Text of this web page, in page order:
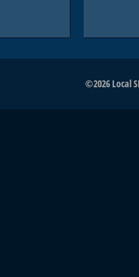
©2026 Local